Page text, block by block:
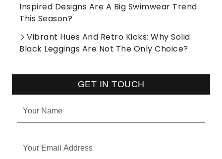
Inspired Designs Are A Big Swimwear Trend
This Season?
Vibrant Hues And Retro Kicks: Why Solid
Black Leggings Are Not The Only Choice?
GET IN TOUCH